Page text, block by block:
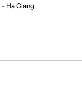
Ha Giang